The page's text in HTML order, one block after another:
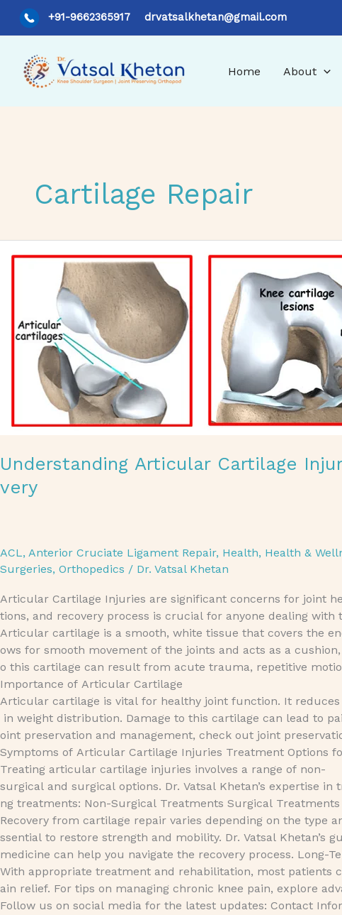
+91-9662365917 drvatsalkhetan@gmail.com
Home About
Cartilage Repair
Understanding Articular Cartilage
very
ACL, Anterior Cruciate Ligament Repair, Health, Health &
Surgeries, Orthopedics / Dr. Vatsal Khetan
Articular Cartilage Injuries are significant concerns for joint
tions, and recovery process is crucial for anyone dealing
Articular cartilage is a smooth, white tissue that covers the
ows for smooth movement of the joints and acts as a
o this cartilage can result from acute trauma, repetitive
Importance of Articular Cartilage
Articular cartilage is vital for healthy joint function. It
in weight distribution. Damage to this cartilage can lead to
oint preservation and management, check out joint
Symptoms of Articular Cartilage Injuries Treatment Options
Treating articular cartilage injuries involves a range of non-
surgical and surgical options. Dr. Vatsal Khetan’s expertise
ng treatments: Non-Surgical Treatments Surgical Treatments
Recovery from cartilage repair varies depending on the type
ssential to restore strength and mobility. Dr. Vatsal Khetan’s
medicine can help you navigate the recovery process. Long-
With appropriate treatment and rehabilitation, most patients
ain relief. For tips on managing chronic knee pain, explore
Follow us on social media for the latest updates: Contact